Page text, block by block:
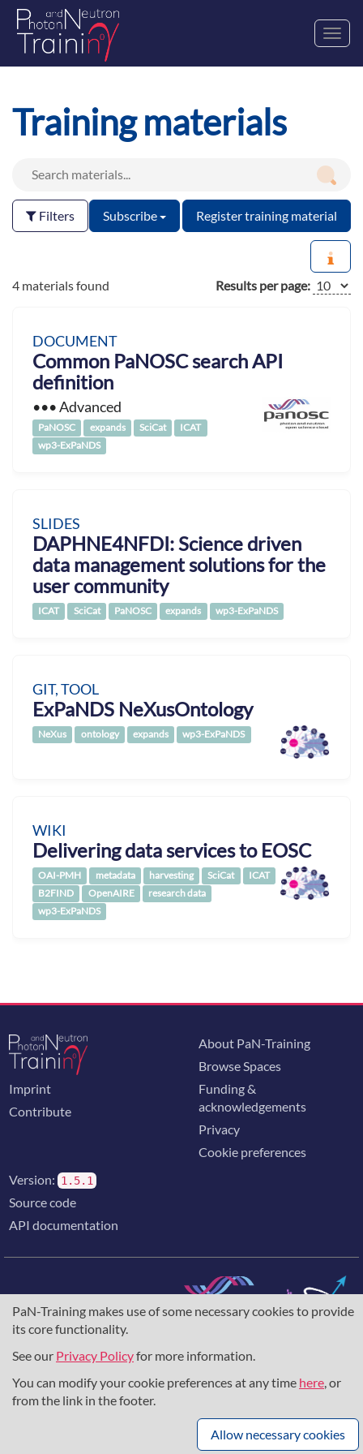
PaN-Training makes use of some necessary cookies to provide
its core functionality.
See our Privacy Policyfor more information.
You can modify your cookie preferences at any time here, or
from the link in the footer.
Allow necessary cookies
Training materials
Filters Subscribe Register training material
4 materials found Results per page:
DOCUMENT
Common PaNOSC search API
definition
••• Advanced
PaNOSC expands SciCat
ICAT
wp3-ExPaNDS
SLIDES
DAPHNE4NFDI: Science driven
data management solutions for the
user community
ICAT SciCat PaNOSC expands wp3-ExPaNDS
GIT, TOOL
ExPaNDS NeXusOntology
NeXus ontology expands wp3-ExPaNDS
WIKI
Delivering data services to EOSC
OAI-PMH metadata harvesting SciCat
ICAT
B2FIND
OpenAIRE
research data
wp3-ExPaNDS
Imprint
Contribute
About PaN-Training
Browse Spaces
Funding &
acknowledgements
Privacy
Cookie preferences
Version: 1.5.1
Source code
API documentation
The training portal for the photon & neutron community is
supported through the
research and innovation programme, under grant agreement
857641
823852
grant agreement101129751, and the consortium
DAPHNE4NFDIin the context of the work of the NFDI e.V.